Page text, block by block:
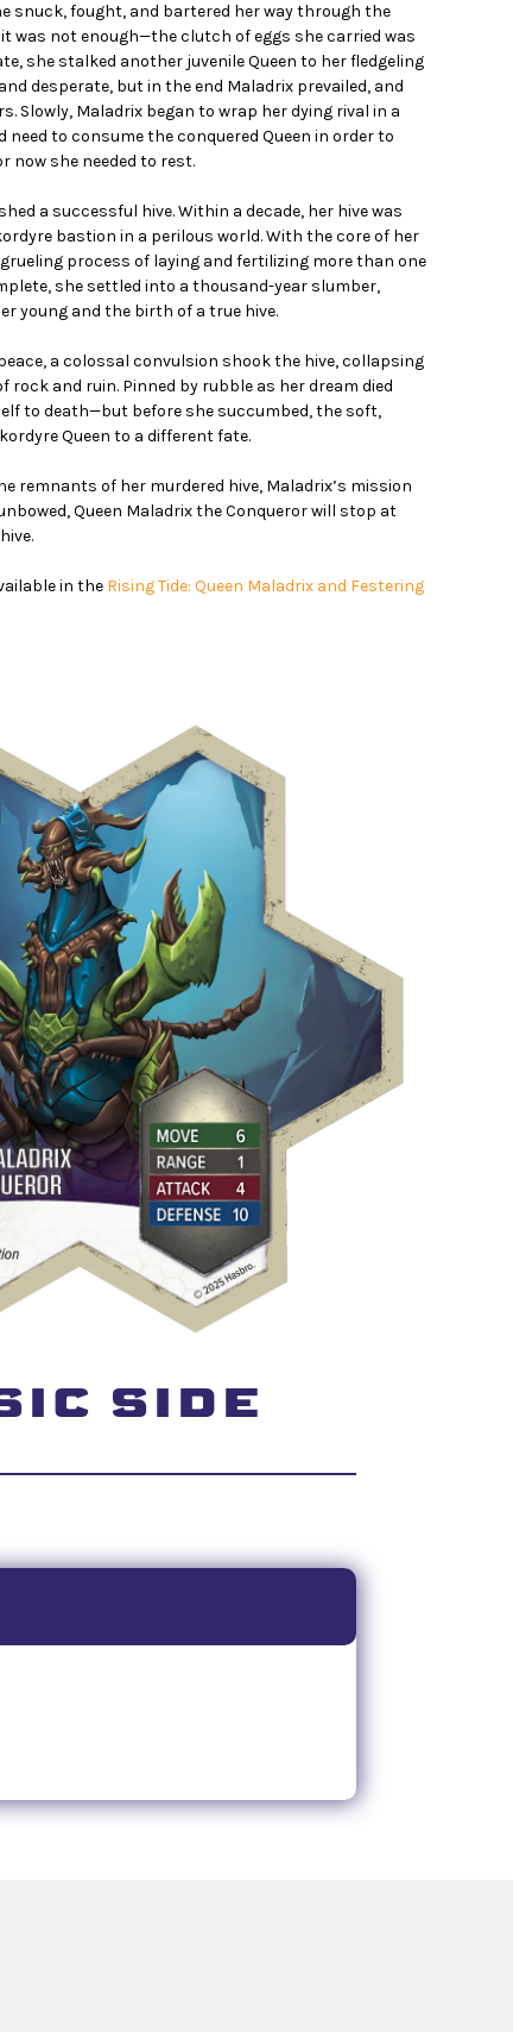
snuck, fought, and bartered her way through the
was not enough—the clutch of eggs she carried was
she stalked another juvenile Queen to her fledgeling
desperate, but in the end Maladrix prevailed, and
Slowly, Maladrix began to wrap her dying rival in a
need to consume the conquered Queen in order to
now she needed to rest.
a successful hive. Within a decade, her hive was
bastion in a perilous world. With the core of her
process of laying and fertilizing more than one
she settled into a thousand-year slumber,
young and the birth of a true hive.
a colossal convulsion shook the hive, collapsing
and ruin. Pinned by rubble as her dream died
to death—but before she succumbed, the soft,
Queen to a different fate.
remnants of her murdered hive, Maladrix’s mission
Queen Maladrix the Conqueror will stop at
in the Rising Tide: Queen Maladrix and Festering
SIDE